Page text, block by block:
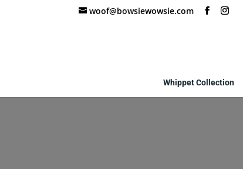
woof@bowsiewowsie.com
Whippet Collection